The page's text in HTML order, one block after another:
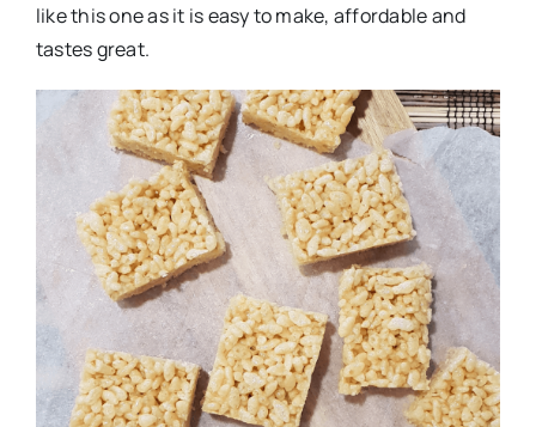
like this one as it is easy to make, affordable and
tastes great.